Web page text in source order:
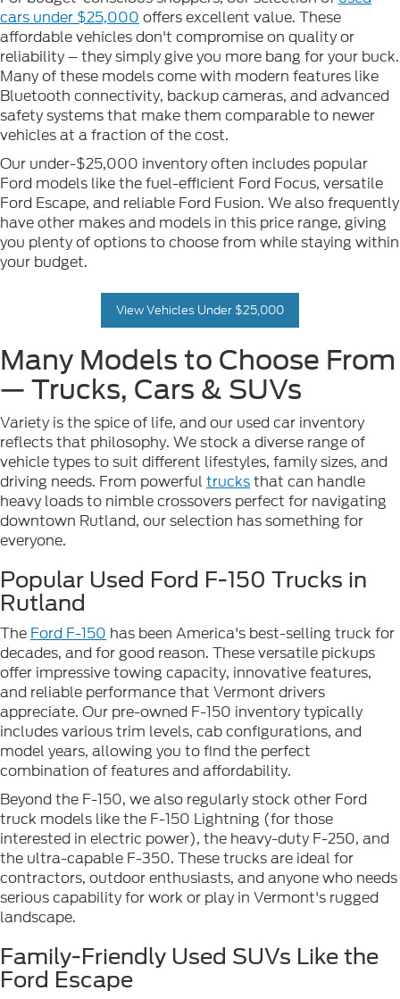
cars under $25,000 offers excellent value. These
affordable vehicles don't compromise on quality or
reliability – they simply give you more bang for your buck.
Many of these models come with modern features like
Bluetooth connectivity, backup cameras, and advanced
safety systems that make them comparable to newer
vehicles at a fraction of the cost.
Our under-$25,000 inventory often includes popular
Ford models like the fuel-efficient Ford Focus, versatile
Ford Escape, and reliable Ford Fusion. We also frequently
have other makes and models in this price range, giving
you plenty of options to choose from while staying within
your budget.
View Vehicles Under $25,000
Many Models to Choose From
— Trucks, Cars & SUVs
Variety is the spice of life, and our used car inventory
reflects that philosophy. We stock a diverse range of
vehicle types to suit different lifestyles, family sizes, and
driving needs. From powerful trucksthat can handle
heavy loads to nimble crossovers perfect for navigating
downtown Rutland, our selection has something for
everyone.
Popular Used Ford F-150 Trucks in
Rutland
The Ford F-150 has been America's best-selling truck for
decades, and for good reason. These versatile pickups
offer impressive towing capacity, innovative features,
and reliable performance that Vermont drivers
appreciate. Our pre-owned F-150 inventory typically
includes various trim levels, cab configurations, and
model years, allowing you to find the perfect
combination of features and affordability.
Beyond the F-150, we also regularly stock other Ford
truck models like the F-150 Lightning (for those
interested in electric power), the heavy-duty F-250, and
the ultra-capable F-350. These trucks are ideal for
contractors, outdoor enthusiasts, and anyone who needs
serious capability for work or play in Vermont's rugged
landscape.
Family-Friendly Used SUVs Like the
Ford Escape